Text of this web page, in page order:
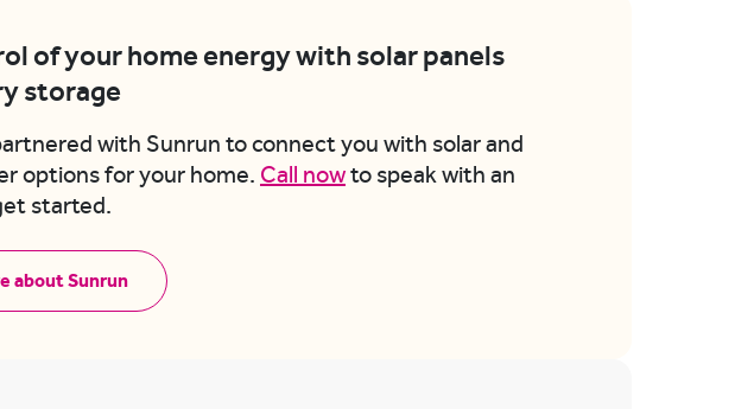
of your home energy with solar panels
storage
with Sunrun to connect you with solar and
options for your home. Call now to speak with an
started.
about Sunrun